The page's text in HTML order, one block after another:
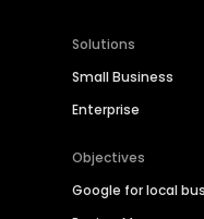
Solutions
Small Business
Enterprise
Objectives
Google for local